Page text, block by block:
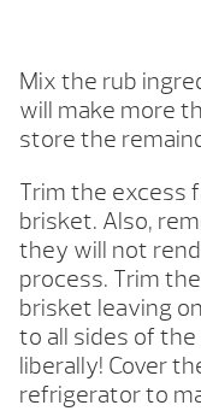
Mix the rub
will make more
store the
Trim the excess
brisket. Also,
they will not
process. Trim
brisket leaving
to all sides of
liberally! Cover
refrigerator to